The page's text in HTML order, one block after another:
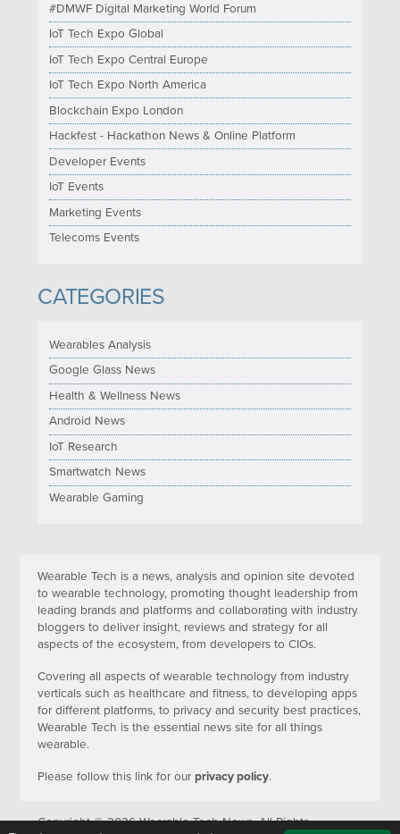
#DMWF Digital Marketing World Forum
IoT Tech Expo Global
IoT Tech Expo Central Europe
IoT Tech Expo North America
Blockchain Expo London
Hackfest - Hackathon News & Online Platform
Developer Events
IoT Events
Marketing Events
Telecoms Events
CATEGORIES
Wearables Analysis
Google Glass News
Health & Wellness News
Android News
IoT Research
Smartwatch News
Wearable Gaming
Wearable Tech is a news, analysis and opinion site devoted
to wearable technology, promoting thought leadership from
leading brands and platforms and collaborating with industry
bloggers to deliver insight, reviews and strategy for all
aspects of the ecosystem, from developers to CIOs.
Covering all aspects of wearable technology from industry
verticals such as healthcare and fitness, to developing apps
for different platforms, to privacy and security best practices,
Wearable Tech is the essential news site for all things
wearable.
Please follow this link for ourprivacy policy.
Copyright © 2026 Wearable Tech News. All Rights